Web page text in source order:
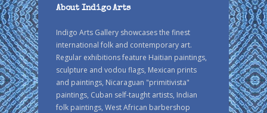
About Indigo Arts
Indigo Arts Gallery showcases the finest
international folk and contemporary art.
Regular exhibitions feature Haitian paintings,
sculpture and vodou flags, Mexican prints
and paintings, Nicaraguan "primitivista"
paintings, Cuban self-taught artists, Indian
folk paintings, West African barbershop